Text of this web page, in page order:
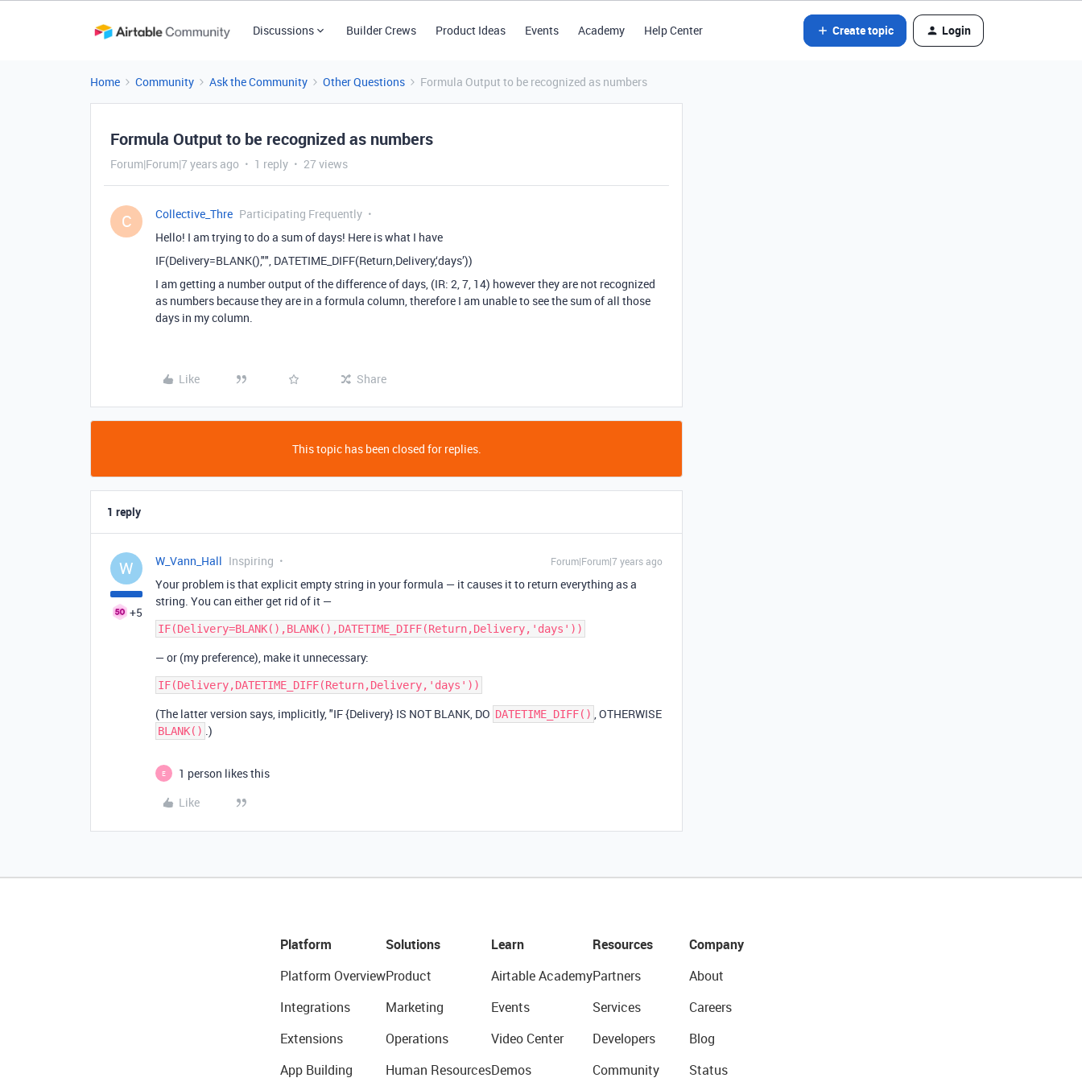
Discussions Builder Crews Product Ideas Events Academy Help Center Create topic Login
Home Community Ask the Community Other Questions Formula Output to be recognized as numbers
Formula Output to be recognized as numbers
Forum|Forum|7 years ago 1 reply 27 views
C Collective_Thre Participating Frequently
Hello! I am trying to do a sum of days! Here is what I have
IF(Delivery=BLANK(),"", DATETIME_DIFF(Return,Delivery,‘days’))
I am getting a number output of the difference of days, (IR: 2, 7, 14) however they are not recognized
as numbers because they are in a formula column, therefore I am unable to see the sum of all those
days in my column.
Like Share
This topic has been closed for replies.
1 reply
W
+5
W_Vann_Hall Inspiring Forum|Forum|7 years ago
Your problem is that explicit empty string in your formula — it causes it to return everything as a
string. You can either get rid of it —
— or (my preference), make it unnecessary:
(The latter version says, implicitly, "IF {Delivery} IS NOT BLANK, DO DATETIME_DIFF() , OTHERWISE
BLANK() .)
E
1 person likes this
Like
Platform
Platform Overview
Integrations
Extensions
App Building
Solutions
Product
Marketing
Operations
Human Resources
Learn
Airtable Academy
Events
Video Center
Demos
Resources
Partners
Services
Developers
Community
Company
About
Careers
Blog
Status